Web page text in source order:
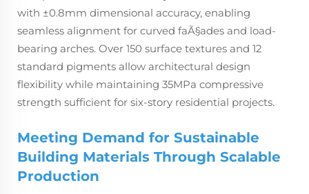
with ±0.8mm dimensional accuracy, enabling
seamless alignment for curved faÃ§ades and load-
bearing arches. Over 150 surface textures and 12
standard pigments allow architectural design
flexibility while maintaining 35MPa compressive
strength sufficient for six-story residential projects.
Meeting Demand for Sustainable
Building Materials Through Scalable
Production